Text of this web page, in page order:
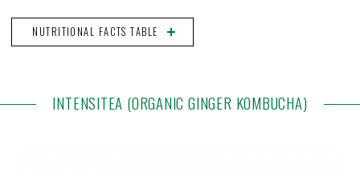
NUTRITIONAL FACTS TABLE
INTENSITEA (ORGANIC GINGER KOMBUCHA)